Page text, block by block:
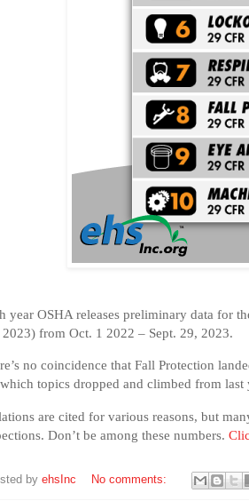
year OSHA releases preliminary data for
from Oct. 1 2022 – Sept. 29, 2023.
no coincidence that Fall Protection
topics dropped and climbed from last
are cited for various reasons, but
Don’t be among these numbers.
by ehsInc No comments: